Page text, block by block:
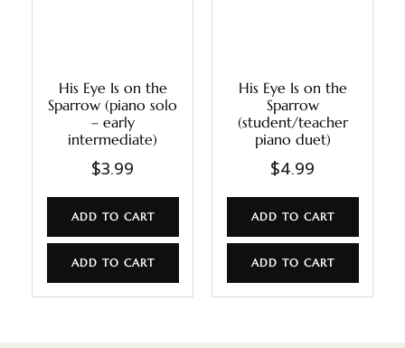
His Eye Is on the
Sparrow (piano solo
– early
intermediate)
$3.99
ADD TO CART
ADD TO CART
His Eye Is on the
Sparrow
(student/teacher
piano duet)
$4.99
ADD TO CART
ADD TO CART